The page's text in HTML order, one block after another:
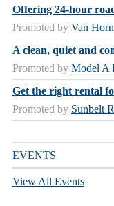
Offering 24-hour
Promoted by Van
A clean, quiet and
Promoted by Model A
Get the right rental
Promoted by Sunbelt
EVENTS
View All Events